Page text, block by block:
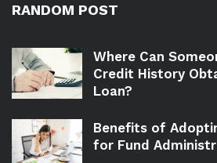
RANDOM POST
Where Can
Credit History
Loan?
Benefits of
for Fund